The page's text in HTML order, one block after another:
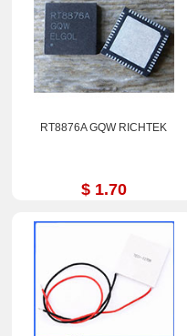
RT8876A GQW RICHTEK
$ 1.70